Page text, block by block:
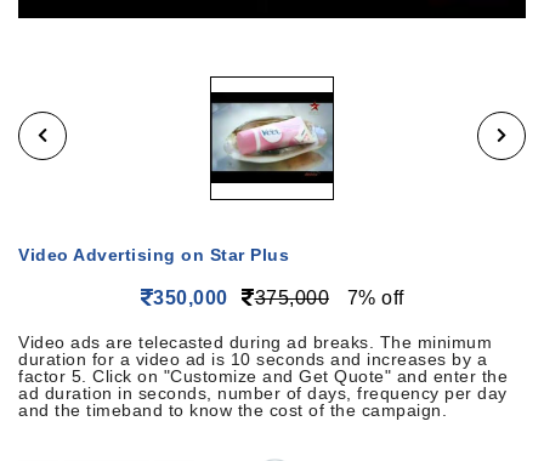
Video Advertising on Star Plus
350,000 375,000 7% off
Video ads are telecasted during ad breaks. The minimum
duration for a video ad is 10 seconds and increases by a
factor 5. Click on "Customize and Get Quote" and enter the
ad duration in seconds, number of days, frequency per day
and the timeband to know the cost of the campaign.